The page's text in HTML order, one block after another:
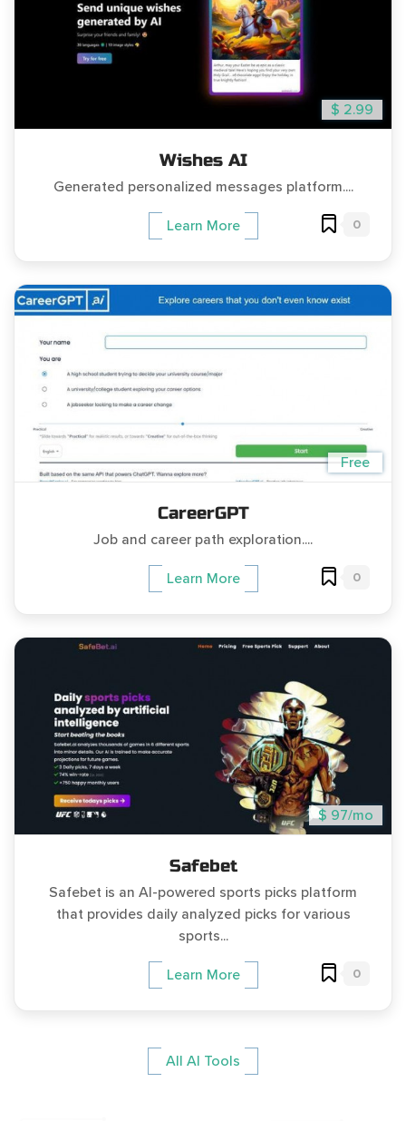
$ 2.99
Wishes AI
Generated personalized messages platform....
Learn More 0
Free
CareerGPT
Job and career path exploration....
Learn More 0
$ 97/mo
Safebet
Safebet is an AI-powered sports picks platform
that provides daily analyzed picks for various
sports...
Learn More 0
All AI Tools